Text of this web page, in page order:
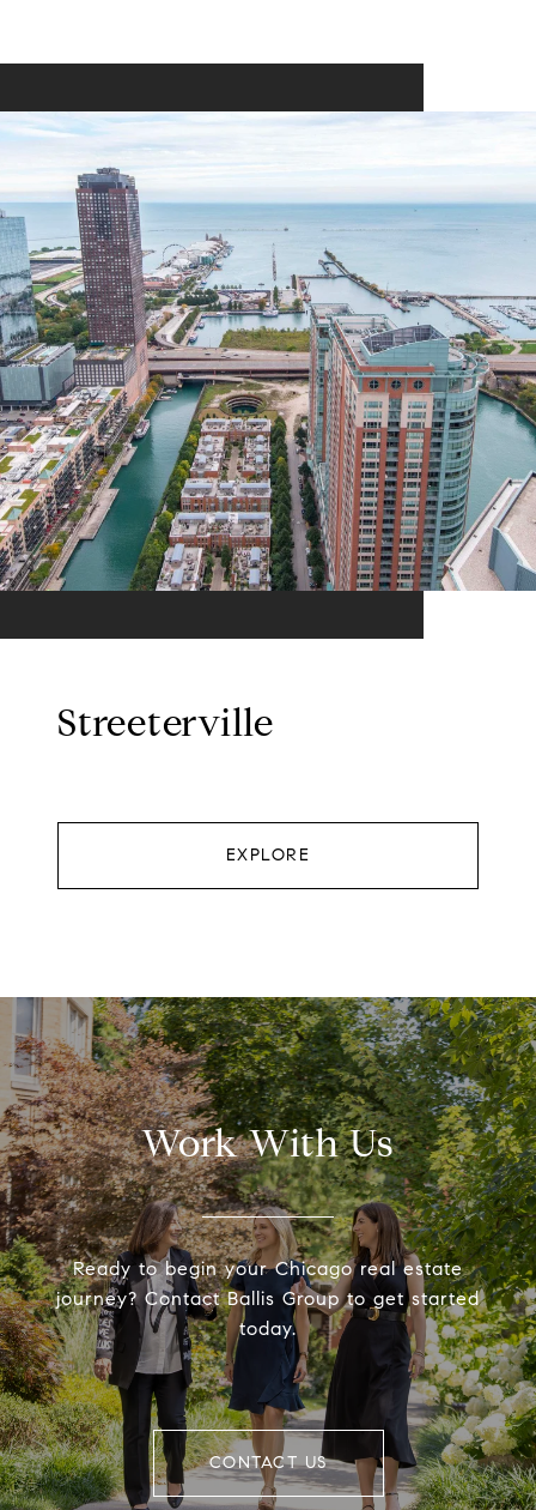
Streeterville
EXPLORE
Work With Us
Ready to begin your Chicago real estate
journey? Contact Ballis Group to get started
today.
CONTACT US